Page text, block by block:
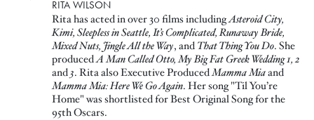
RITA WILSON
Rita has acted in over 30 films includingAsteroid City,
Kimi, Sleepless in Seattle, It’s Complicated, Runaway Bride,
Mixed Nuts, Jingle All the Way, and That Thing You Do. She
producedA Man Called Otto, My Big Fat Greek Wedding 1, 2
and3. Rita also Executive ProducedMamma Miaand
Mamma Mia: Here We Go Again. Her song "Til You’re
Home" was shortlisted for Best Original Song for the
95th Oscars.